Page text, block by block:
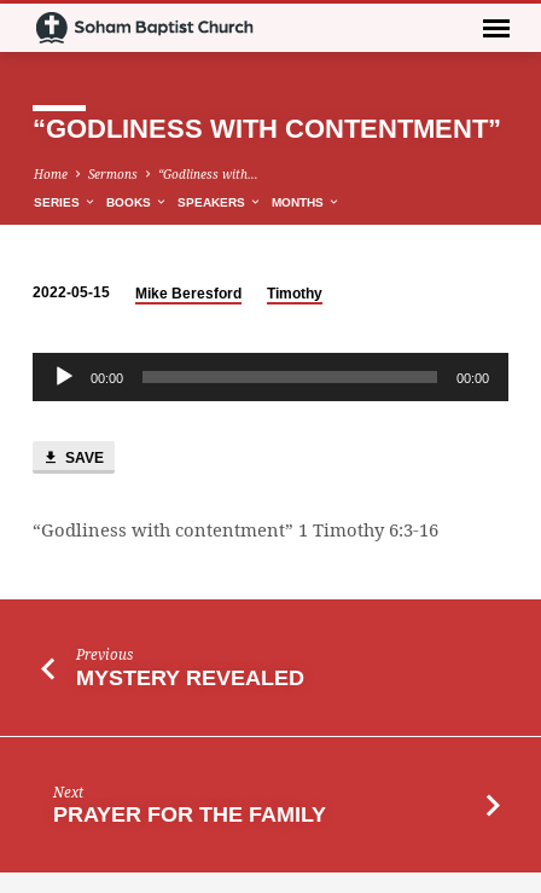
“GODLINESS WITH CONTENTMENT”
Home Sermons “Godliness with…
SERIES BOOKS SPEAKERS MONTHS
WITH
CONTENTMENT”
2022-05-15 Mike Beresford Timothy
Audio
Player
00:00 00:00
SAVE
“Godliness with contentment” 1 Timothy 6:3-16
Previous
MYSTERY REVEALED
Next
PRAYER FOR THE FAMILY